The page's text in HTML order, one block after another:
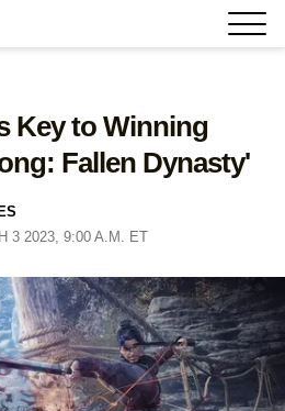
Key to Winning
Fallen Dynasty'
3 2023, 9:00 A.M. ET